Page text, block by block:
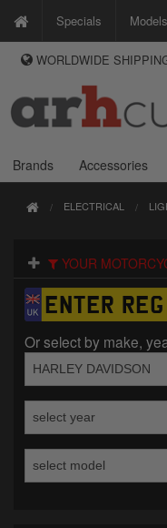
Specials Models
Custom Chrome
Zodiac
WAYS TO PAY
We accept Visa,
Alternatively ring our order
WORLDWIDE
Brands Accessories
ELECTRICAL
YOUR
Or select by make,